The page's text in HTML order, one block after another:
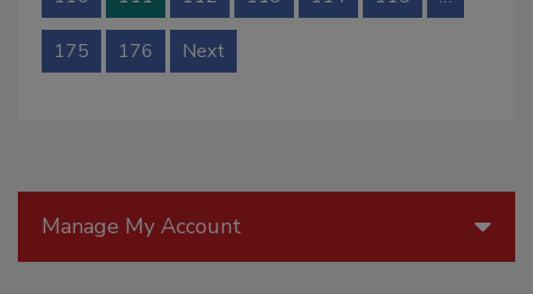
175 176 Next
Manage My Account